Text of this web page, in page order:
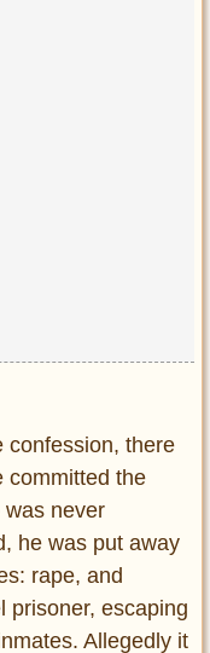
confession, there
committed the
never
he was put away
rape, and
prisoner, escaping
Allegedly it